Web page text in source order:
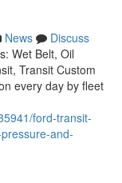
News
Discuss
Wet Belt, Oil
Transit Custom
every day by fleet
ford-transit-
and-